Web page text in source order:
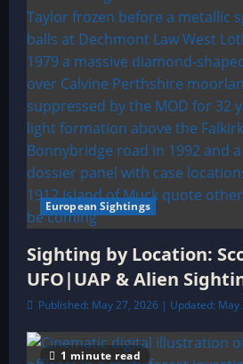
European Sightings
Sighting by Location:
UFO|UAP & Alien
Published: May 27, 2026 | Updated: May
1 minute read